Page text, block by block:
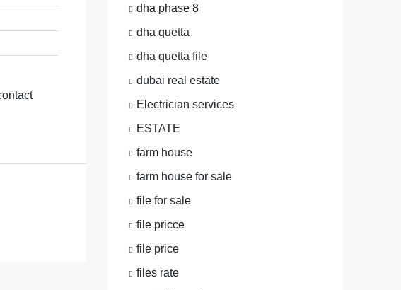
dha phase 8
dha quetta
dha quetta file
dubai real estate
Electrician services
ESTATE
farm house
farm house for sale
file for sale
file pricce
file price
files rate